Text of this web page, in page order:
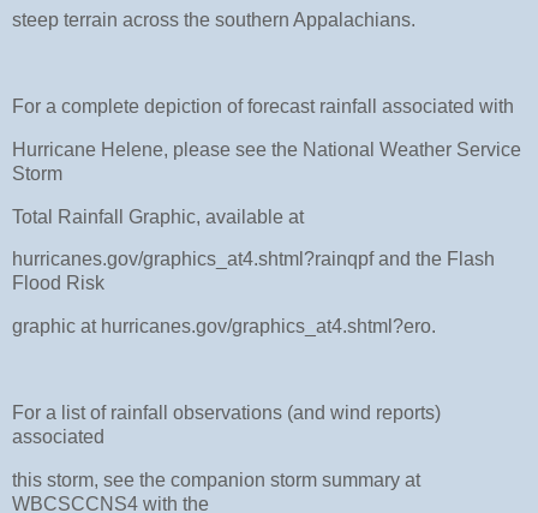
steep terrain across the southern Appalachians.
For a complete depiction of forecast rainfall associated with
Hurricane Helene, please see the National Weather Service
Storm
Total Rainfall Graphic, available at
hurricanes.gov/graphics_at4.shtml?rainqpf and the Flash
Flood Risk
graphic at hurricanes.gov/graphics_at4.shtml?ero.
For a list of rainfall observations (and wind reports)
associated
this storm, see the companion storm summary at
WBCSCCNS4 with the